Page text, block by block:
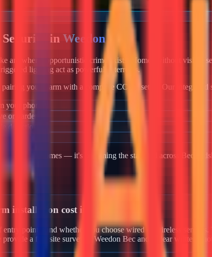
in Weedon Bec
anywhere, opportunistic crime exists. Homes without visible
lighting act as powerful deterrents.
your alarm with a complete CCTV setup. Our integrated
your phone
or garden
detection
vision
for luxury homes — it's becoming the standard across
installation cost in Weedon Bec?
points, and whether you choose wired or wireless
provide a free site survey in Weedon Bec and a clear written